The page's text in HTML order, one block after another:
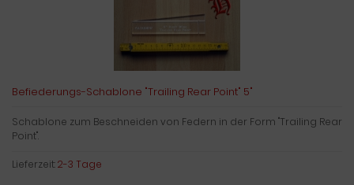
Befiederungs-Schablone "Trailing Rear Point" 5"
Schablone zum Beschneiden von Federn in der Form "Trailing Rear
Point".
Lieferzeit:2-3 Tage